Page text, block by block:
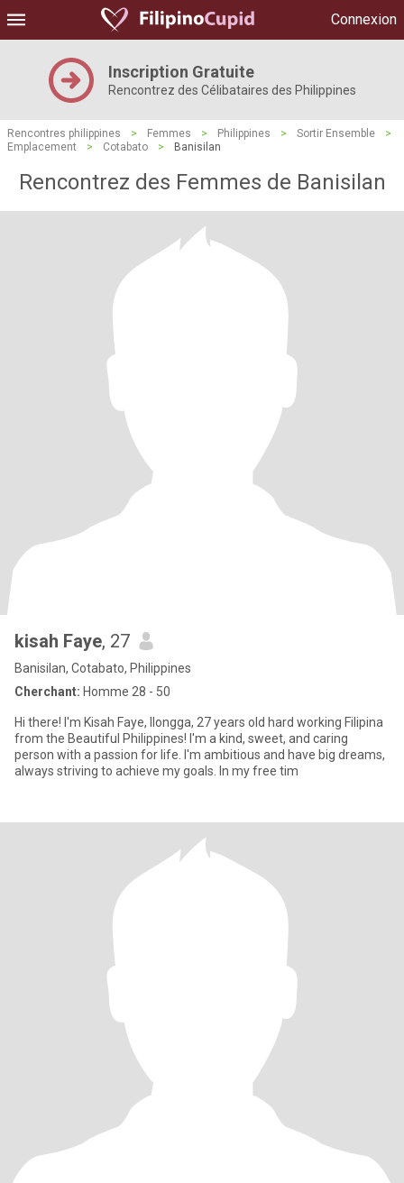
Connexion
Inscription Gratuite
Rencontrez des Célibataires des Philippines
Rencontres philippines > Femmes > Philippines > Sortir Ensemble
>
Emplacement
> Cotabato > Banisilan
Rencontrez des Femmes de Banisilan
kisah Faye, 27
Banisilan, Cotabato, Philippines
Cherchant: Homme 28 - 50
Hi there! I'm Kisah Faye, Ilongga, 27 years old hard working Filipina
from the Beautiful Philippines! I'm a kind, sweet, and caring
person with a passion for life. I'm ambitious and have big dreams,
always striving to achieve my goals. In my free tim